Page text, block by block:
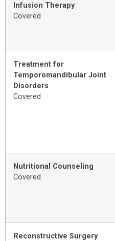
Infusion Therapy
Covered
Treatment for
Temporomandibular Joint
Disorders
Covered
Nutritional Counseling
Covered
Reconstructive Surgery